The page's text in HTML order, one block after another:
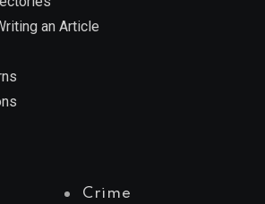
an Article
Crime